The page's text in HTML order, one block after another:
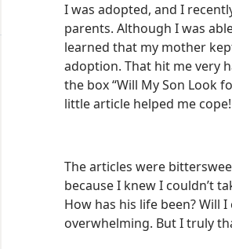
I was adopted, and I
parents. Although I was
learned that my mother
adoption. That hit me very
the box “Will My Son Look
little article helped me cope!
The articles were
because I knew I couldn’t
How has his life been? Will
overwhelming. But I truly